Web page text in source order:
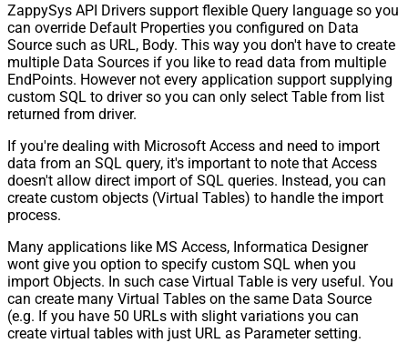
ZappySys API Drivers support flexible Query language so you
can override Default Properties you configured on Data
Source such as URL, Body. This way you don't have to create
multiple Data Sources if you like to read data from multiple
EndPoints. However not every application support supplying
custom SQL to driver so you can only select Table from list
returned from driver.
If you're dealing with Microsoft Access and need to import
data from an SQL query, it's important to note that Access
doesn't allow direct import of SQL queries. Instead, you can
create custom objects (Virtual Tables) to handle the import
process.
Many applications like MS Access, Informatica Designer
wont give you option to specify custom SQL when you
import Objects. In such case Virtual Table is very useful. You
can create many Virtual Tables on the same Data Source
(e.g. If you have 50 URLs with slight variations you can
create virtual tables with just URL as Parameter setting.